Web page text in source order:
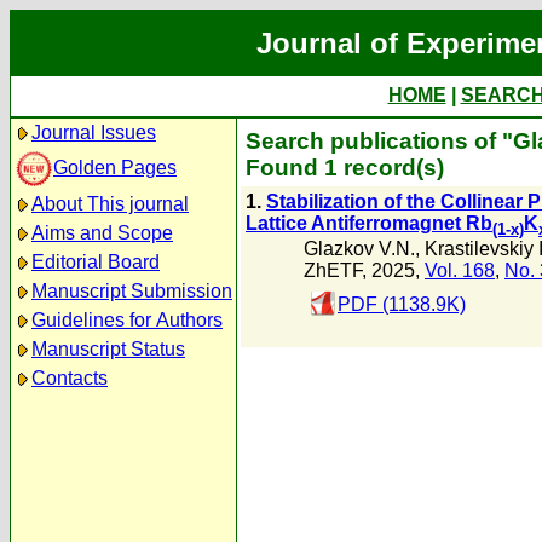
Journal of
HOME
Journal Issues
Golden Pages
About This journal
Aims and Scope
Editorial Board
Manuscript Submission
Guidelines for Authors
Manuscript Status
Contacts
Search publications of
Found 1 record(s)
1. Stabilization of the Collinear
Lattice Antiferromagnet Rb(1-x) K
Glazkov V.N., Krastilevskiy
ZhETF, 2025, Vol. 168, No.
PDF (1138.9K)